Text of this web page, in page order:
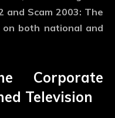
and Scam 2003: The
both national and
Corporate
Television